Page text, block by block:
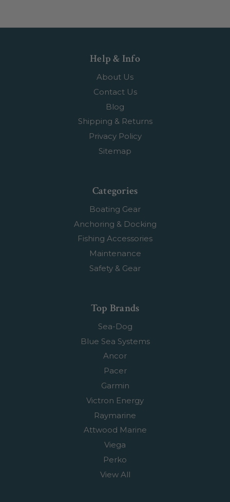
Help & Info
About Us
Contact Us
Blog
Shipping & Returns
Privacy Policy
Sitemap
Categories
Boating Gear
Anchoring & Docking
Fishing Accessories
Maintenance
Safety & Gear
Top Brands
Sea-Dog
Blue Sea Systems
Ancor
Pacer
Garmin
Victron Energy
Raymarine
Attwood Marine
Viega
Perko
View All